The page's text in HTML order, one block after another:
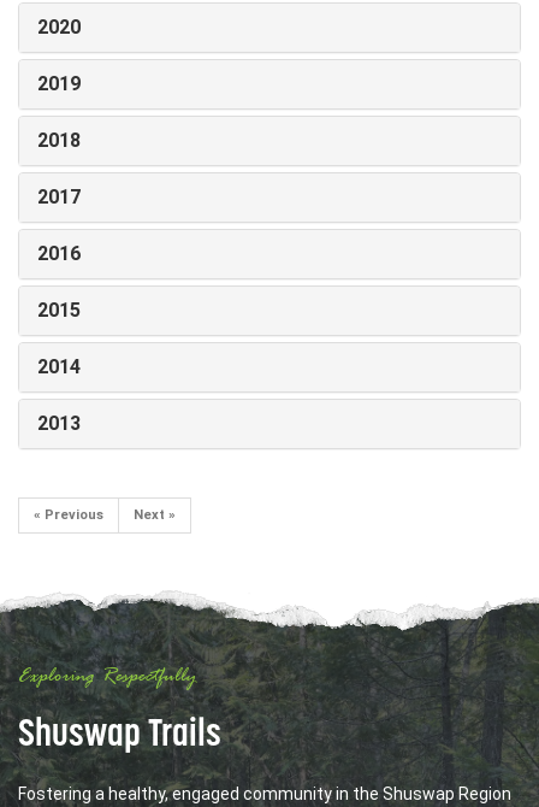
2020
2019
2018
2017
2016
2015
2014
2013
« Previous Next »
Exploring Respectfully
Shuswap Trails
Fostering a healthy, engaged community in the Shuswap Region